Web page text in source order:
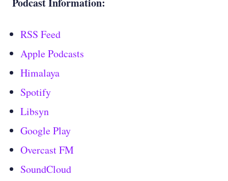
RSS Feed
Apple Podcasts
Himalaya
Spotify
Libsyn
Google Play
Overcast FM
SoundCloud